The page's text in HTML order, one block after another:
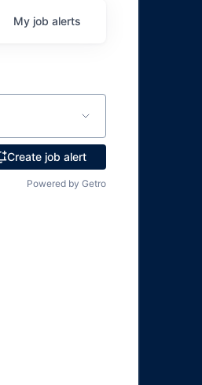
My job alerts
Create job alert
Powered by Getro